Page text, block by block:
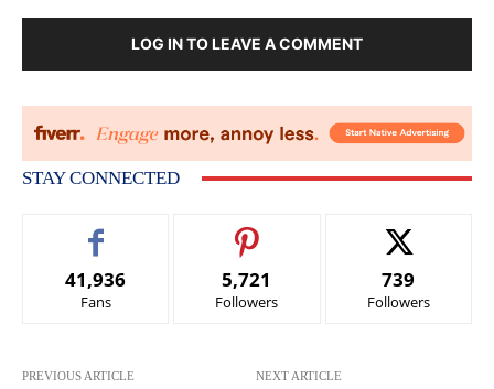
LOG IN TO LEAVE A COMMENT
STAY CONNECTED
41,936
Fans
5,721
Followers
739
Followers
PREVIOUS ARTICLE NEXT ARTICLE